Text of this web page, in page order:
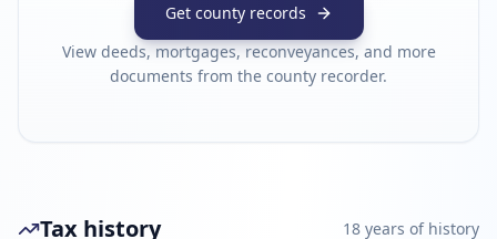
Get county records
View deeds, mortgages, reconveyances, and more
documents from the county recorder.
Tax history 18 years of history